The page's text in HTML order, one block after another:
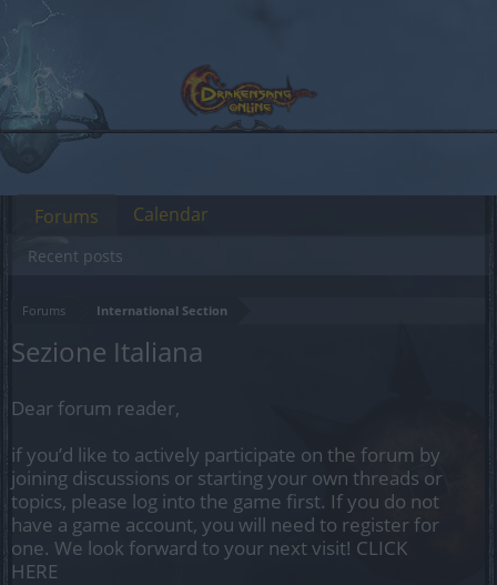
Forums International Section
Sezione Italiana
Dear forum reader,
if you’d like to actively participate on the forum by
joining discussions or starting your own threads or
topics, please log into the game first. If you do not
have a game account, you will need to register for
one. We look forward to your next visit! CLICK
HERE
Forums
Recent posts
Calendar